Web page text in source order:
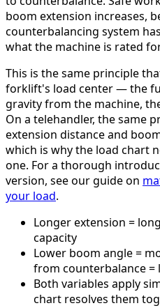
boom extension increases,
counterbalancing system
what the machine is rated
This is the same principle
forklift's load center — the
gravity from the machine,
On a telehandler, the same
extension distance and
which is why the load chart
one. For a thorough
version, see our guide on
your load.
Longer extension =
capacity
Lower boom angle =
from counterbalance =
Both variables apply
chart resolves them